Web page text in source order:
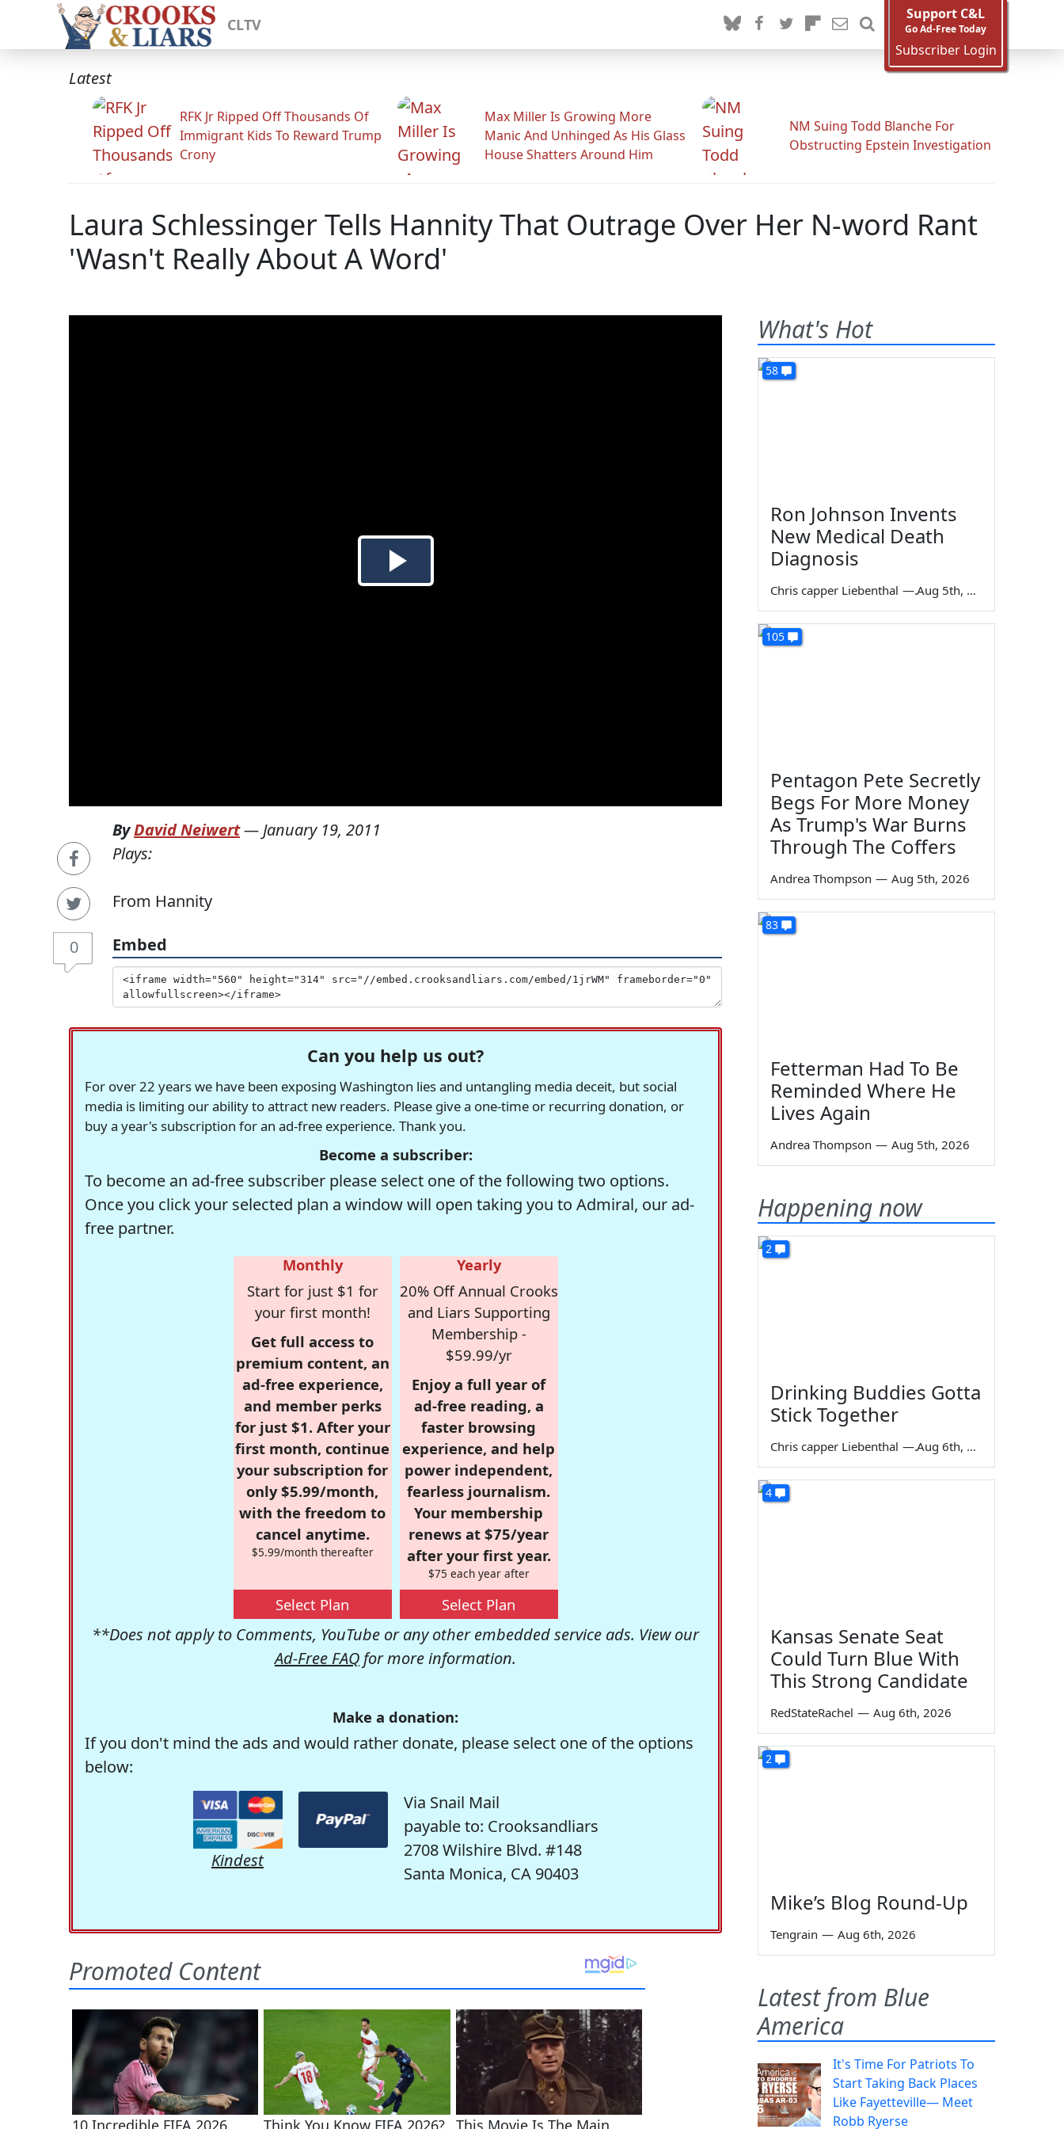
CLTV
Support C&L
Go Ad-Free Today
Subscriber Login
Latest
RFK Jr Ripped Off Thousands Of
Immigrant Kids To Reward Trump
Crony
Max Miller Is Growing More
Manic And Unhinged As His Glass
House Shatters Around Him
NM Suing Todd Blanche For
Obstructing Epstein Investigation
Laura Schlessinger Tells Hannity That Outrage Over Her N-word Rant
'Wasn't Really About A Word'
0
ByDavid Neiwert— January 19, 2011
Plays:
From Hannity
Embed
Can you help us out?
For over 22 years we have been exposing Washington lies and untangling media deceit, but social
media is limiting our ability to attract new readers. Please give a one-time or recurring donation, or
buy a year's subscription for an ad-free experience. Thank you.
Become a subscriber:
To become an ad-free subscriber please select one of the following two options.
Once you click your selected plan a window will open taking you to Admiral, our ad-
free partner.
Monthly
Start for just $1 for
your first month!
Get full access to
premium content, an
ad-free experience,
and member perks
for just $1. After your
first month, continue
your subscription for
only $5.99/month,
with the freedom to
cancel anytime.
$5.99/month thereafter
Select Plan
Yearly
20% Off Annual Crooks
and Liars Supporting
Membership -
$59.99/yr
Enjoy a full year of
ad-free reading, a
faster browsing
experience, and help
power independent,
fearless journalism.
Your membership
renews at $75/year
after your first year.
$75 each year after
Select Plan
**Does not apply to Comments, YouTube or any other embedded service ads. View our
Ad-Free FAQ for more information.
Make a donation:
If you don't mind the ads and would rather donate, please select one of the options
below:
Kindest
Via Snail Mail
payable to: Crooksandliars
2708 Wilshire Blvd. #148
Santa Monica, CA 90403
What's Hot
58
Ron Johnson Invents
New Medical Death
Diagnosis
Chris capper Liebenthal — Aug 5th, 2026
105
Pentagon Pete Secretly
Begs For More Money
As Trump's War Burns
Through The Coffers
Andrea Thompson — Aug 5th, 2026
83
Fetterman Had To Be
Reminded Where He
Lives Again
Andrea Thompson — Aug 5th, 2026
Happening now
2
Drinking Buddies Gotta
Stick Together
Chris capper Liebenthal — Aug 6th, 2026
4
Kansas Senate Seat
Could Turn Blue With
This Strong Candidate
RedStateRachel — Aug 6th, 2026
2
Mike’s Blog Round-Up
Tengrain — Aug 6th, 2026
Latest from Blue
America
It's Time For Patriots To
Start Taking Back Places
Like Fayetteville— Meet
Robb Ryerse